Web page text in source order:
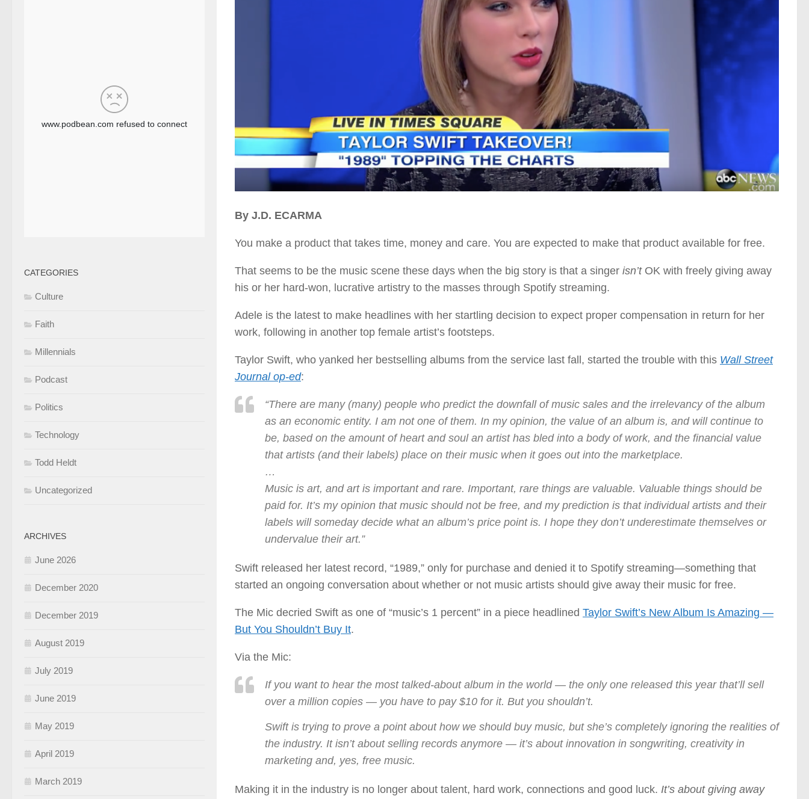
By J.D. ECARMA
You make a product that takes time, money and care. You are expected to make that product available for free.
That seems to be the music scene these days when the big story is that a singer isn’tOK with freely giving away
his or her hard-won, lucrative artistry to the masses through Spotify streaming.
Adele is the latest to make headlines with her startling decision to expect proper compensation in return for her
work, following in another top female artist’s footsteps.
Taylor Swift, who yanked her bestselling albums from the service last fall, started the trouble with this Wall Street
Journal op-ed:
“There are many (many) people who predict the downfall of music sales and the irrelevancy of the album
as an economic entity. I am not one of them. In my opinion, the value of an album is, and will continue to
be, based on the amount of heart and soul an artist has bled into a body of work, and the financial value
that artists (and their labels) place on their music when it goes out into the marketplace.
…
Music is art, and art is important and rare. Important, rare things are valuable. Valuable things should be
paid for. It’s my opinion that music should not be free, and my prediction is that individual artists and their
labels will someday decide what an album’s price point is. I hope they don’t underestimate themselves or
undervalue their art.”
Swift released her latest record, “1989,” only for purchase and denied it to Spotify streaming—something that
started an ongoing conversation about whether or not music artists should give away their music for free.
The Mic decried Swift as one of “music’s 1 percent” in a piece headlined Taylor Swift’s New Album Is Amazing —
But You Shouldn’t Buy It.
Via the Mic:
If you want to hear the most talked-about album in the world — the only one released this year that’ll sell
over a million copies — you have to pay $10 for it. But you shouldn’t.
Swift is trying to prove a point about how we should buy music, but she’s completely ignoring the realities of
the industry. It isn’t about selling records anymore — it’s about innovation in songwriting, creativity in
marketing and, yes, free music.
Making it in the industry is no longer about talent, hard work, connections and good luck. It’s about giving away
CATEGORIES
Culture
Faith
Millennials
Podcast
Politics
Technology
Todd Heldt
Uncategorized
ARCHIVES
June 2026
December 2020
December 2019
August 2019
July 2019
June 2019
May 2019
April 2019
March 2019